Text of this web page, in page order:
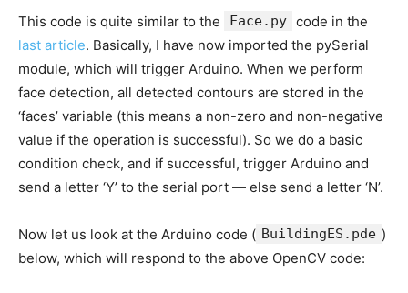
This code is quite similar to the Face.py code in the
last article. Basically, I have now imported the pySerial
module, which will trigger Arduino. When we perform
face detection, all detected contours are stored in the
‘faces’ variable (this means a non-zero and non-negative
value if the operation is successful). So we do a basic
condition check, and if successful, trigger Arduino and
send a letter ‘Y’ to the serial port — else send a letter ‘N’.
Now let us look at the Arduino code ( BuildingES.pde )
below, which will respond to the above OpenCV code: